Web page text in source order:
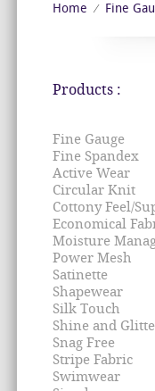
Home ⁄ Fine
Products :
Fine Gauge
Fine Spandex
Active Wear
Circular Knit
Cottony Feel/
Economical
Moisture
Power Mesh
Satinette
Shapewear
Silk Touch
Shine and
Snag Free
Stripe Fabric
Swimwear